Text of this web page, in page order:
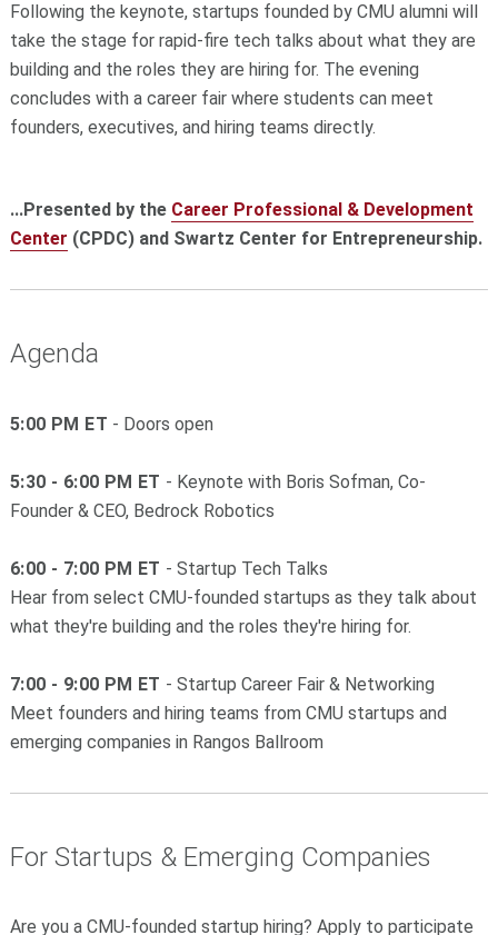
Following the keynote, startups founded by CMU alumni will
take the stage for rapid-fire tech talks about what they are
building and the roles they are hiring for. The evening
concludes with a career fair where students can meet
founders, executives, and hiring teams directly.
...Presented by the Career Professional & Development
Center (CPDC) and Swartz Center for Entrepreneurship.
Agenda
5:00 PM ET - Doors open
5:30 - 6:00 PM ET - Keynote with Boris Sofman, Co-
Founder & CEO, Bedrock Robotics
6:00 - 7:00 PM ET - Startup Tech Talks
Hear from select CMU-founded startups as they talk about
what they're building and the roles they're hiring for.
7:00 - 9:00 PM ET - Startup Career Fair & Networking
Meet founders and hiring teams from CMU startups and
emerging companies in Rangos Ballroom
For Startups & Emerging Companies
Are you a CMU-founded startup hiring? Apply to participate